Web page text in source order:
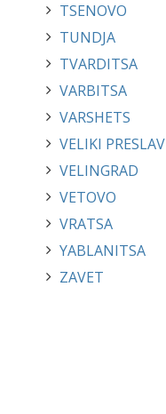
TSENOVO
TUNDJA
TVARDITSA
VARBITSA
VARSHETS
VELIKI PRESLAV
VELINGRAD
VETOVO
VRATSA
YABLANITSA
ZAVET